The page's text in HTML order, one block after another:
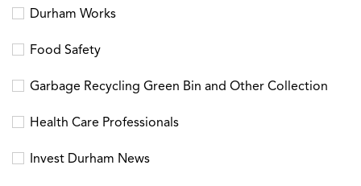
Durham Works
Food Safety
Garbage Recycling Green Bin and Other Collection
Health Care Professionals
Invest Durham News